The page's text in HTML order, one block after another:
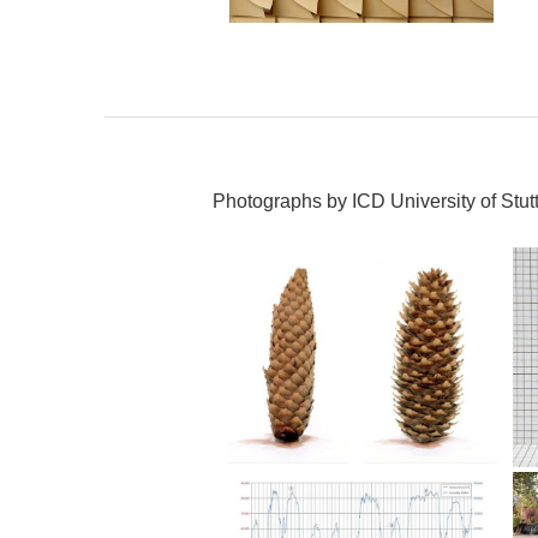
Photographs by ICD University of